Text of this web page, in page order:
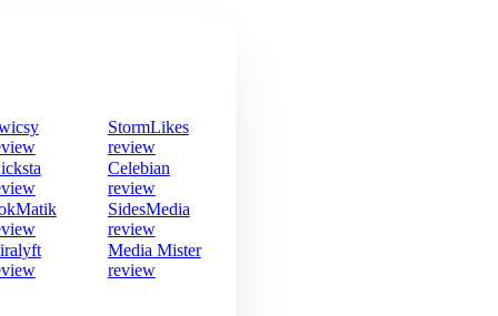
StormLikes
review
Celebian
review
SidesMedia
review
Media Mister
review